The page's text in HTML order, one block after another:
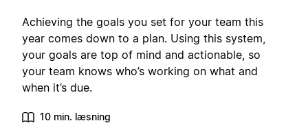
Achieving the goals you set for your team this
year comes down to a plan. Using this system,
your goals are top of mind and actionable, so
your team knows who’s working on what and
when it’s due.
10 min. læsning